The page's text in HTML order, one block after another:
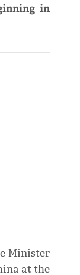
in
Minister
at the